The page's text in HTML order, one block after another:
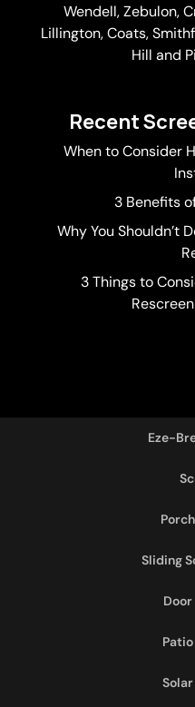
Wendell, Zebulon,
Lillington, Coats,
Hill and
Recent
When to Consider
3 Benefits
Why You Shouldn’t
3 Things to
Eze-
Sliding